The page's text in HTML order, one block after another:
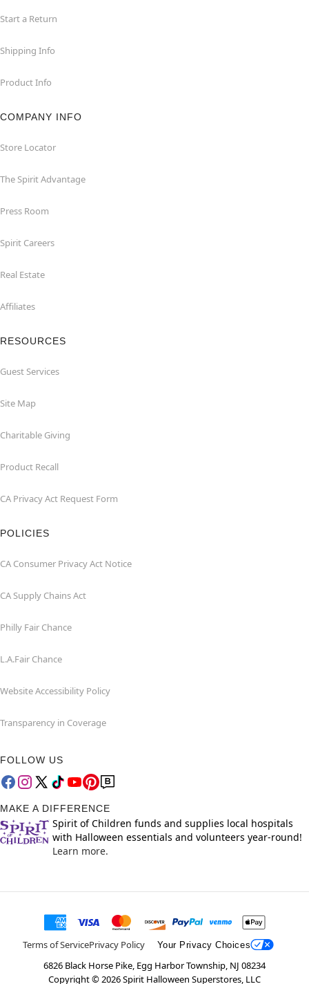
Start a Return
Shipping Info
Product Info
COMPANY INFO
Store Locator
The Spirit Advantage
Press Room
Spirit Careers
Real Estate
Affiliates
RESOURCES
Guest Services
Site Map
Charitable Giving
Product Recall
CA Privacy Act Request Form
POLICIES
CA Consumer Privacy Act Notice
CA Supply Chains Act
Philly Fair Chance
L.A.Fair Chance
Website Accessibility Policy
Transparency in Coverage
FOLLOW US
MAKE A DIFFERENCE
Spirit of Children funds and supplies local hospitals
with Halloween essentials and volunteers year-round!
Learn more.
Terms of ServicePrivacy Policy Your Privacy Choices
6826 Black Horse Pike, Egg Harbor Township, NJ 08234
Copyright ©2026Spirit Halloween Superstores, LLC